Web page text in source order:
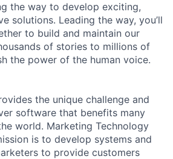
the way to develop exciting,
solutions. Leading the way, you’ll
to build and maintain our
of stories to millions of
the power of the human voice.
the unique challenge and
software that benefits many
world. Marketing Technology
is to develop systems and
to provide customers